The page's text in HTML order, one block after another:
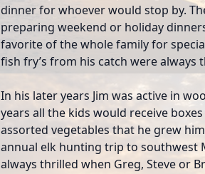
dinner for whoever would stop by.
preparing weekend or holiday
favorite of the whole family for
fish fry’s from his catch were always
In his later years Jim was active in
years all the kids would receive
assorted vegetables that he grew
annual elk hunting trip to southwest
always thrilled when Greg, Steve or